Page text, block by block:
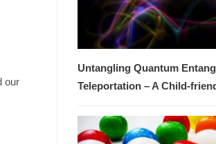
our
Untangling Quantum
Teleportation – A Child-